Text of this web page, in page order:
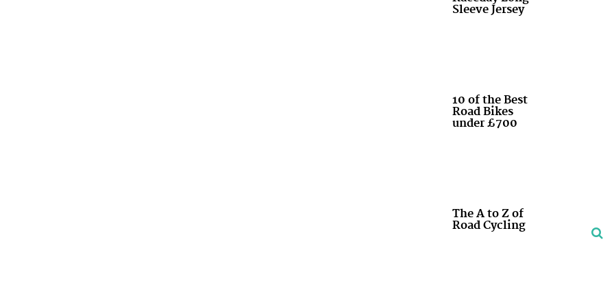
Sleeve Jersey
10 of the Best
Road Bikes
under £700
The A to Z of
Road Cycling